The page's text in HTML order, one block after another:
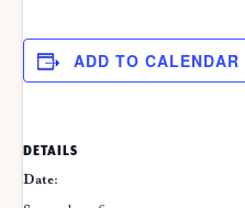
ADD TO CALENDAR
DETAILS
Date: